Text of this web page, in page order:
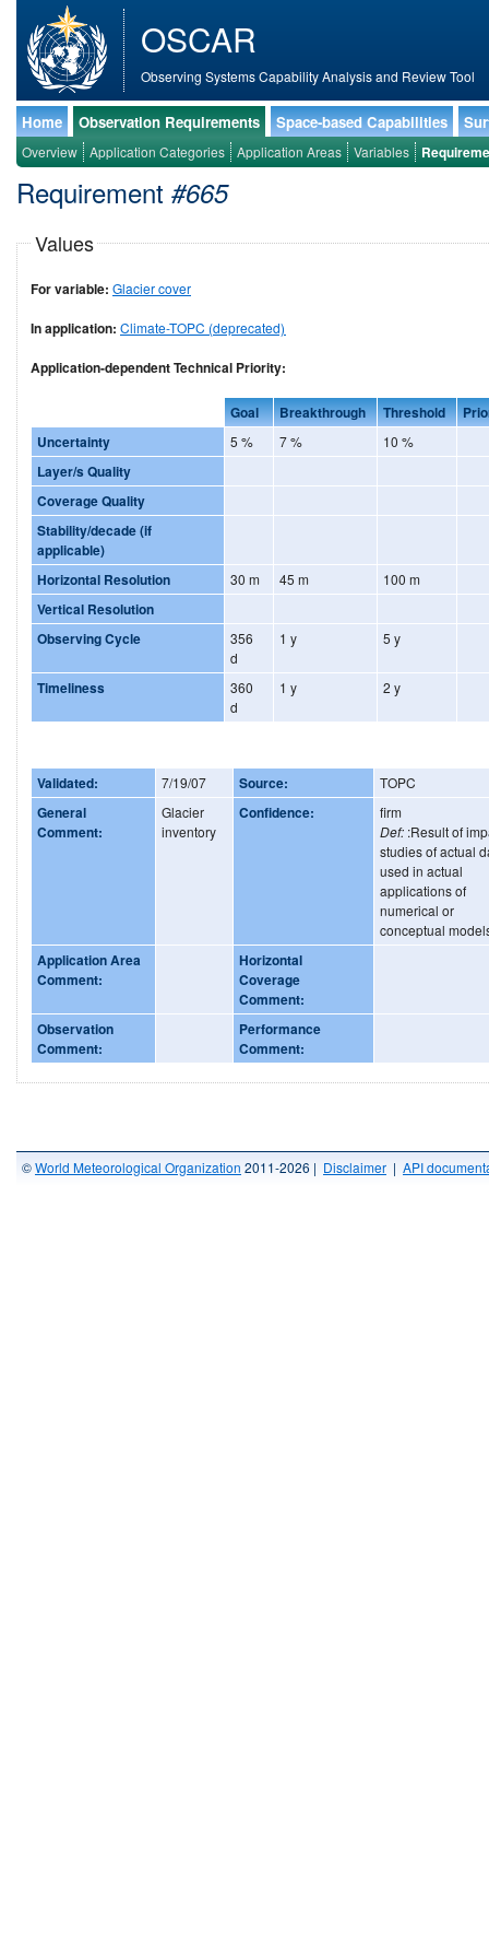
OSCAR
Observing Systems Capability Analysis and Review Tool
Home Observation Requirements Space-based Capabilities
Overview Application Categories Application Areas Variables
Requirement #665
Values
For variable: Glacier cover
In application: Climate-TOPC (deprecated)
Application-dependent Technical Priority:
Goal Breakthrough Threshold
Uncertainty
5 % 7 % 10 %
Layer/s Quality
Coverage Quality
Stability/decade (if
applicable)
Horizontal Resolution
30 m 45 m 100 m
Vertical Resolution
Observing Cycle
356
d
1 y 5 y
Timeliness
360
d
1 y 2 y
Validated: 7/19/07 Source: TOPC
General
Comment:
Glacier
inventory
Confidence:
firm
Def: :Result of
studies of actual
used in actual
applications of
numerical or
conceptual
Application Area
Comment:
Horizontal
Coverage
Comment:
Observation
Comment:
Performance
Comment:
©World Meteorological Organization 2011-2026 | Disclaimer | API